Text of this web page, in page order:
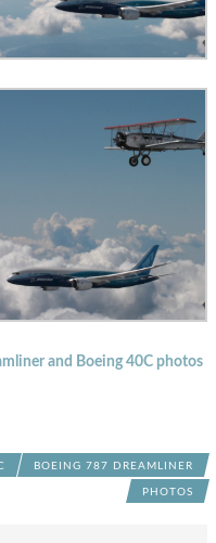
and Boeing 40C photos
BOEING 787 DREAMLINER
PHOTOS